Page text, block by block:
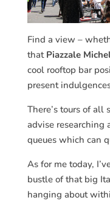
Find a view –
that Piazzale
cool rooftop bar
present
There’s tours of all
advise researching
queues which can
As for me today,
bustle of that big
hanging about